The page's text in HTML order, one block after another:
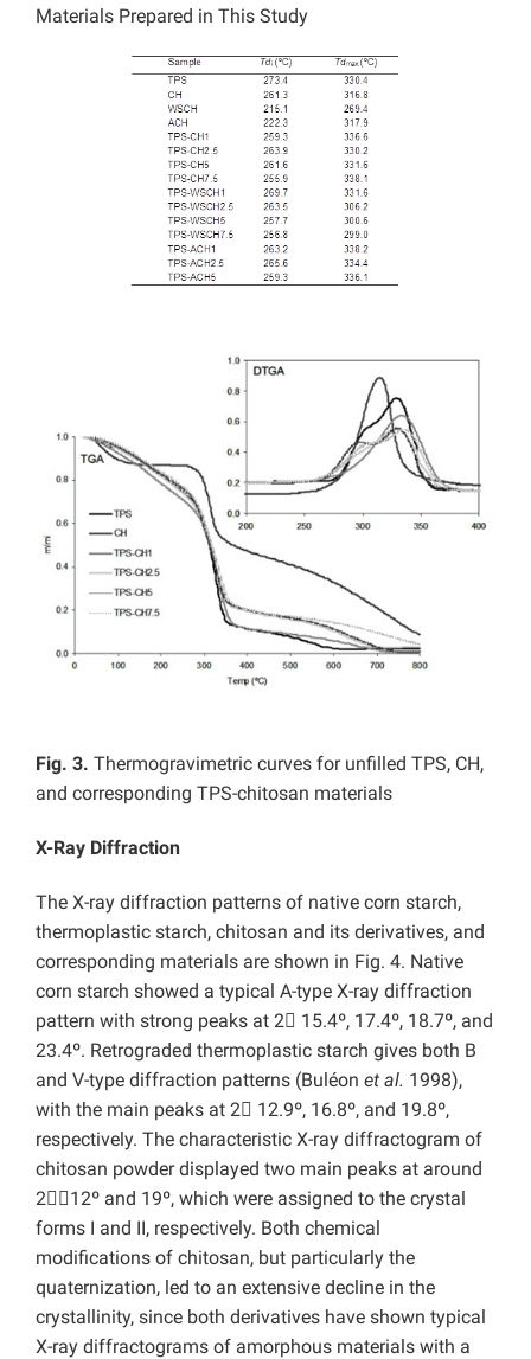
Materials Prepared in This Study
Fig. 3. Thermogravimetric curves for unfilled TPS, CH,
and corresponding TPS-chitosan materials
X-Ray Diffraction
The X-ray diffraction patterns of native corn starch,
thermoplastic starch, chitosan and its derivatives, and
corresponding materials are shown in Fig. 4. Native
corn starch showed a typical A-type X-ray diffraction
pattern with strong peaks at 2 15.4º, 17.4º, 18.7º, and
23.4º. Retrograded thermoplastic starch gives both B
and V-type diffraction patterns (Buléon et al. 1998),
with the main peaks at 2 12.9º, 16.8º, and 19.8º,
respectively. The characteristic X-ray diffractogram of
chitosan powder displayed two main peaks at around
212º and 19º, which were assigned to the crystal
forms I and II, respectively. Both chemical
modifications of chitosan, but particularly the
quaternization, led to an extensive decline in the
crystallinity, since both derivatives have shown typical
X-ray diffractograms of amorphous materials with a